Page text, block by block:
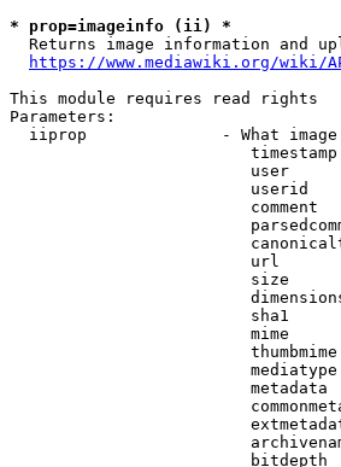
* prop=imageinfo (ii) *
Returns image information and
https://www.mediawiki.org/wiki/
This module requires read rights
Parameters:
iiprop              - What
user
userid
comment
url
size
sha1
mime
metadata
bitdepth